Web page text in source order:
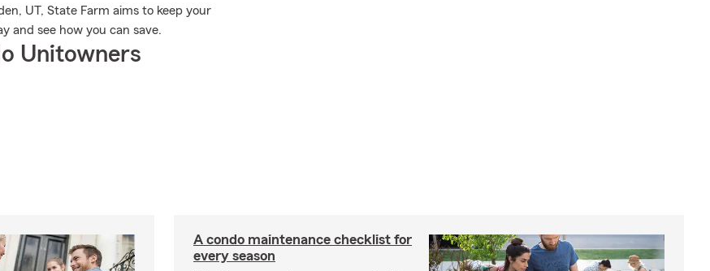
UT, State Farm aims to keep your
and see how you can save.
Unitowners
A condo maintenance checklist for
every season